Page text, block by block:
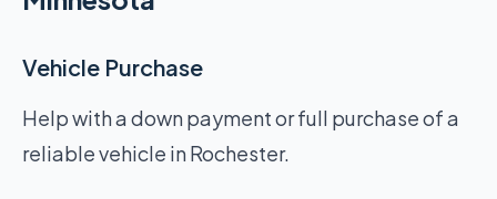
Vehicle Purchase
Help with a down payment or full purchase of a
reliable vehicle in Rochester.